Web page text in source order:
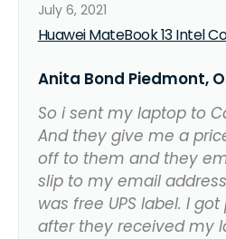
Huawei MateBook 13 Intel
July 6, 2021
Anita Bond Piedmont,
So i sent my laptop to
And they give me a
off to them and they
slip to my email
was free UPS label. I
after they received my